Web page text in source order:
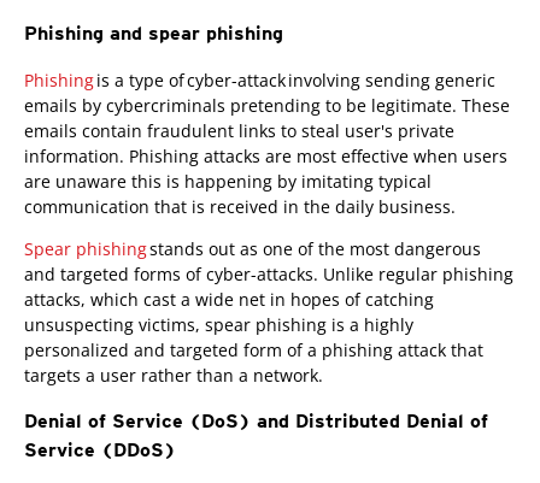
Phishing and spear phishing
Phishingis a type of cyber-attack involving sending generic
emails by cybercriminals pretending to be legitimate. These
emails contain fraudulent links to steal user's private
information. Phishing attacks are most effective when users
are unaware this is happening by imitating typical
communication that is received in the daily business.
Spear phishingstands out as one of the most dangerous
and targeted forms of cyber-attacks. Unlike regular phishing
attacks, which cast a wide net in hopes of catching
unsuspecting victims, spear phishing is a highly
personalized and targeted form of a phishing attack that
targets a user rather than a network.
Denial of Service (DoS) and Distributed Denial of
Service (DDoS)